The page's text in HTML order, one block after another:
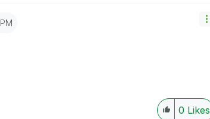
0 Likes